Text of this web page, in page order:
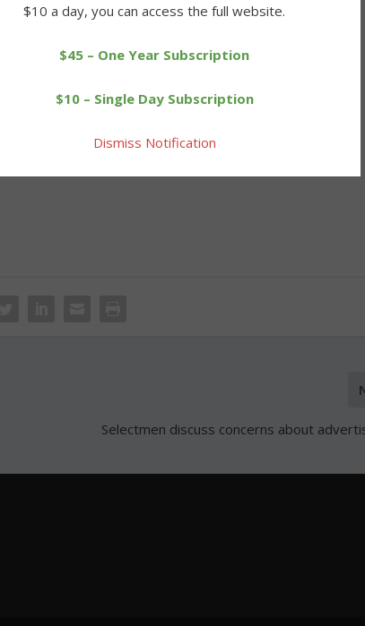
Selectmen discuss concerns about
$10 a day, you can access the full website.
$45 – One Year Subscription
$10 – Single Day Subscription
Dismiss Notification